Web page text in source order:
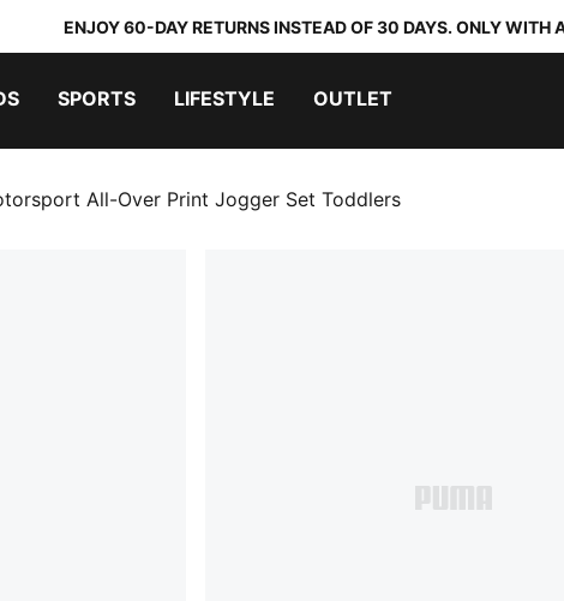
ENJOY 60-DAY RETURNS INSTEAD OF 30 DAYS. ONLY WITH
SPORTS LIFESTYLE OUTLET
All-Over Print Jogger Set Toddlers